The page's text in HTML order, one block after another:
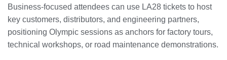
Business-focused attendees can use LA28 tickets to host
key customers, distributors, and engineering partners,
positioning Olympic sessions as anchors for factory tours,
technical workshops, or road maintenance demonstrations.